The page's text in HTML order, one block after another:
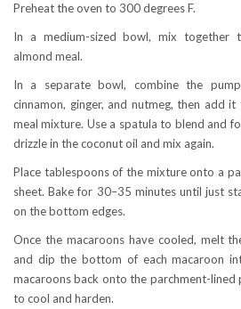
Preheat the oven to 300 degrees F.
In a medium-sized bowl, mix together
almond meal.
In a separate bowl, combine the
cinnamon, ginger, and nutmeg, then add
meal mixture. Use a spatula to blend and
drizzle in the coconut oil and mix again.
Place tablespoons of the mixture onto a
sheet. Bake for 30–35 minutes until just
on the bottom edges.
Once the macaroons have cooled, melt
and dip the bottom of each macaroon
macaroons back onto the parchment-lined
to cool and harden.